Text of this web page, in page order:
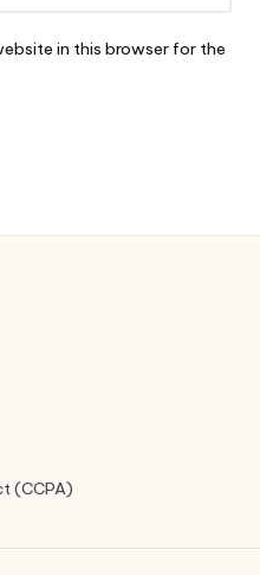
in this browser for the
(CCPA)